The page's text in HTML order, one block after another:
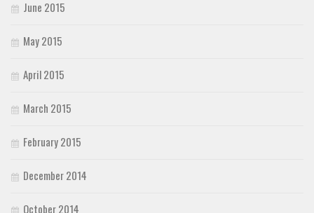
June 2015
May 2015
April 2015
March 2015
February 2015
December 2014
October 2014